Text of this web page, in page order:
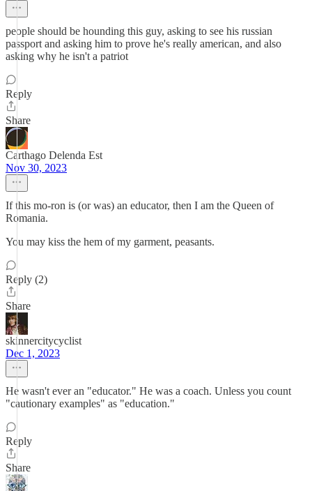
people should be hounding this guy, asking to see his russian
passport and asking him to prove he's really american, and also
asking why he isn't a patriot
Reply
Share
Carthago Delenda Est
Nov 30, 2023
If this mo-ron is (or was) an educator, then I am the Queen of
Romania.
You may kiss the hem of my garment, peasants.
Reply (2)
Share
skinnercitycyclist
Dec 1, 2023
He wasn't ever an "educator." He was a coach. Unless you count
"cautionary examples" as "education."
Reply
Share